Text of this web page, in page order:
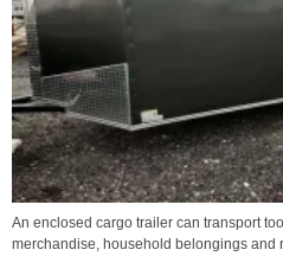
An enclosed cargo trailer can transport
merchandise, household belongings and